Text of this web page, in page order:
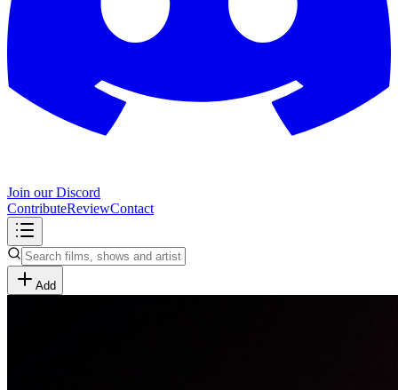
Join our Discord
ContributeReviewContact
Add